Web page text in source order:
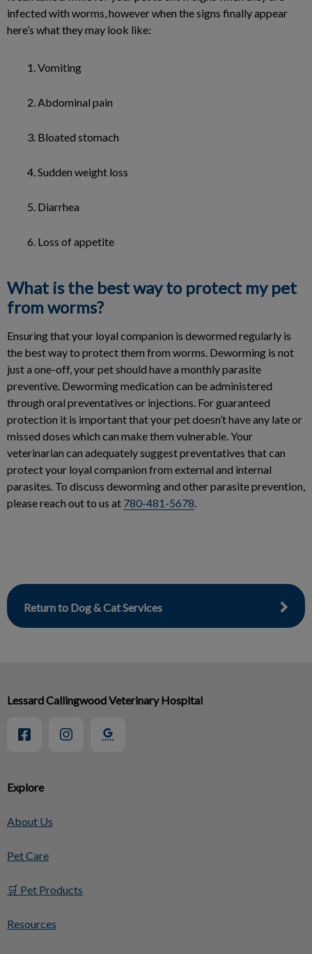
infected with worms, however when the signs finally appear
here’s what they may look like:
Vomiting
Abdominal pain
Bloated stomach
Sudden weight loss
Diarrhea
Loss of appetite
What is the best way to protect my pet
from worms?
Ensuring that your loyal companion is dewormed regularly is
the best way to protect them from worms. Deworming is not
just a one-off, your pet should have a monthly parasite
preventive. Deworming medication can be administered
through oral preventatives or injections. For guaranteed
protection it is important that your pet doesn’t have any late or
missed doses which can make them vulnerable. Your
veterinarian can adequately suggest preventatives that can
protect your loyal companion from external and internal
parasites. To discuss deworming and other parasite prevention,
please reach out to us at 780-481-5678.
Return to Dog & Cat Services
Explore
About Us
Pet Care
🛒 Pet Products
Resources
Lessard Callingwood Veterinary Hospital